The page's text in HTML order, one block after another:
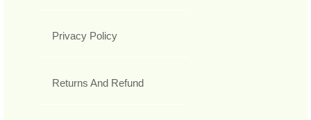
Privacy Policy
Returns And Refund